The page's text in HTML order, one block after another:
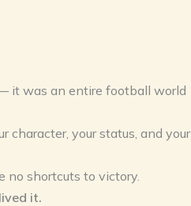
it was an entire football world
character, your status, and your
no shortcuts to victory.
it.